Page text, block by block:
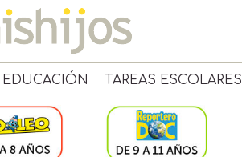
EDUCACIÓN TAREAS ESCOLARES